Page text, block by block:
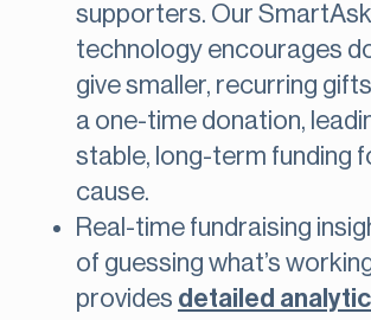
supporters. Our
technology encourages
give smaller, recurring
a one-time donation,
stable, long-term funding
cause​.
Real-time fundraising
of guessing what’s
provides detailed